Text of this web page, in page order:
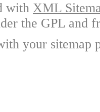
with XML
the GPL and
your sitemap